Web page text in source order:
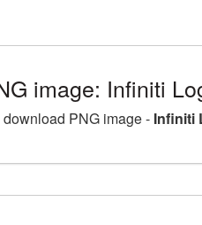
image: Infiniti
PNG image - Infiniti